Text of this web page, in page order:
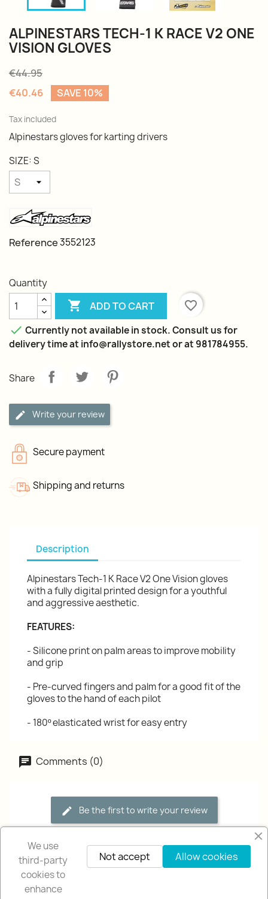
ALPINESTARS TECH-1 K RACE V2 ONE
VISION GLOVES
€44.95
€40.46
SAVE 10%
Tax included
Alpinestars gloves for karting drivers
SIZE: S
Reference3552123
Quantity
 ADD TO CART
favorite_border
 Currently not available in stock. Consult us for
delivery time at info@rallystore.net or at 981784955.
Share
Write your review
Secure payment
Shipping and returns
Description
Alpinestars Tech-1 K Race V2 One Vision gloves
with a fully digital printed design for a youthful
and aggressive aesthetic.
FEATURES:
- Silicone print on palm areas to improve mobility
and grip
- Pre-curved fingers and palm for a good fit of the
gloves to the hand of each pilot
- 180º elasticated wrist for easy entry
Comments (0)
Be the first to write your review
We use
third-party
cookies to
enhance
Allow cookies
Not accept